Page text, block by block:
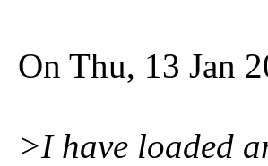
On Thu, 13 Jan
>I have loaded